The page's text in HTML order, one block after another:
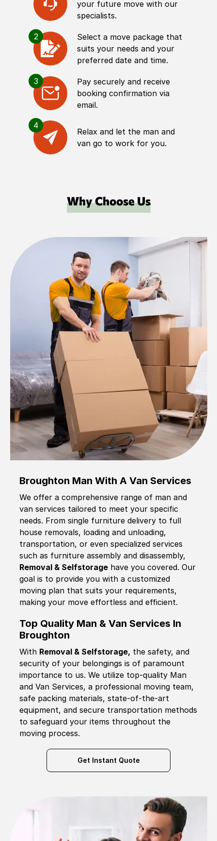
your future move with our
specialists.
2
Select a move package that
suits your needs and your
preferred date and time.
3
Pay securely and receive
booking confirmation via
email.
4
Relax and let the man and
van go to work for you.
Why Choose Us
Broughton Man With A Van Services
We offer a comprehensive range of man and
van services tailored to meet your specific
needs. From single furniture delivery to full
house removals, loading and unloading,
transportation, or even specialized services
such as furniture assembly and disassembly,
Removal & Selfstorage have you covered. Our
goal is to provide you with a customized
moving plan that suits your requirements,
making your move effortless and efficient.
Top Quality Man & Van Services In
Broughton
With Removal & Selfstorage, the safety, and
security of your belongings is of paramount
importance to us. We utilize top-quality Man
and Van Services, a professional moving team,
safe packing materials, state-of-the-art
equipment, and secure transportation methods
to safeguard your items throughout the
moving process.
Get Instant Quote